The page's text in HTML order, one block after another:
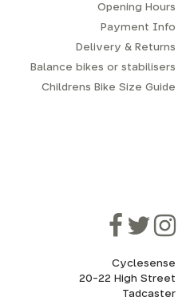
Opening Hours
Payment Info
Delivery & Returns
Balance bikes or stabilisers
Childrens Bike Size Guide
Cyclesense
20-22 High Street
Tadcaster